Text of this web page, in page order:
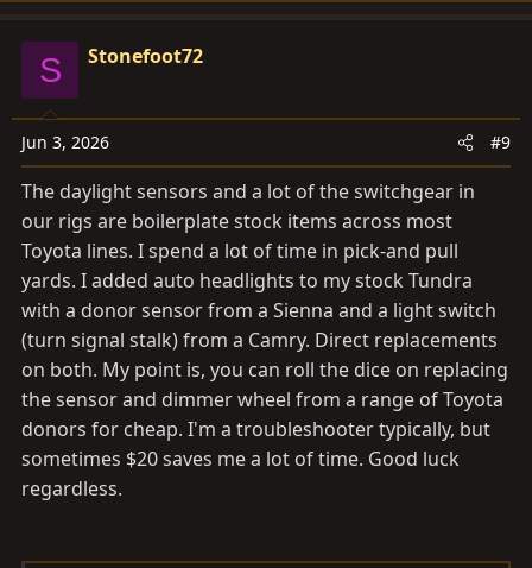
c
i
o
n
s
S Stonefoot72
Jun 3, 2026 #9
The daylight sensors and a lot of the switchgear in
our rigs are boilerplate stock items across most
Toyota lines. I spend a lot of time in pick-and pull
yards. I added auto headlights to my stock Tundra
with a donor sensor from a Sienna and a light switch
(turn signal stalk) from a Camry. Direct replacements
on both. My point is, you can roll the dice on replacing
the sensor and dimmer wheel from a range of Toyota
donors for cheap. I'm a troubleshooter typically, but
sometimes $20 saves me a lot of time. Good luck
regardless.